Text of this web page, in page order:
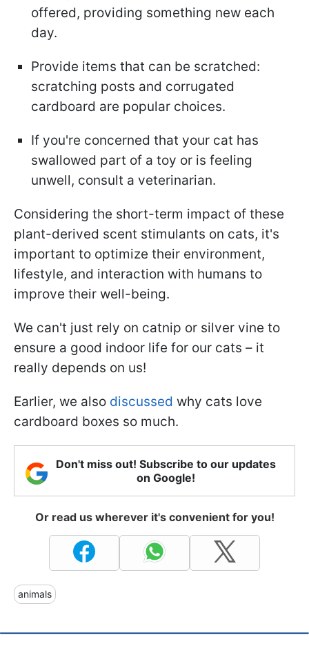
offered, providing something new each
day.
Provide items that can be scratched:
scratching posts and corrugated
cardboard are popular choices.
If you're concerned that your cat has
swallowed part of a toy or is feeling
unwell, consult a veterinarian.
Considering the short-term impact of these
plant-derived scent stimulants on cats, it's
important to optimize their environment,
lifestyle, and interaction with humans to
improve their well-being.
We can't just rely on catnip or silver vine to
ensure a good indoor life for our cats – it
really depends on us!
Earlier, we also discussed why cats love
cardboard boxes so much.
Don't miss out! Subscribe to our updates
on Google!
Or read us wherever it's convenient for you!
animals